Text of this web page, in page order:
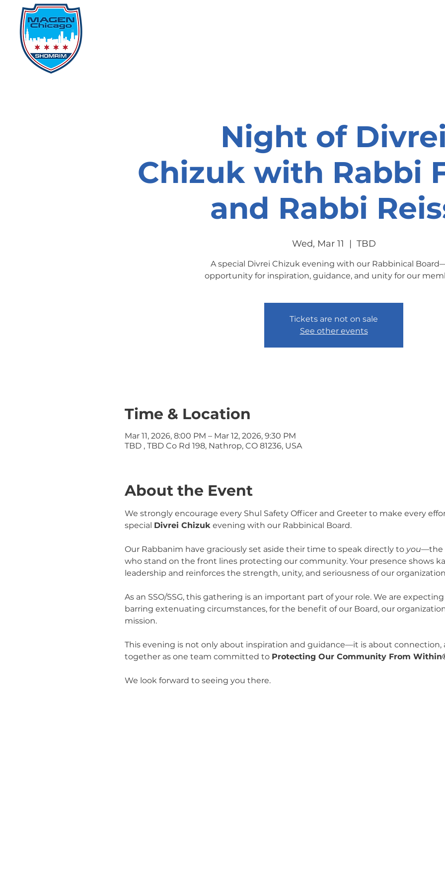
Night of Divrei
Chizuk with Rabbi
and Rabbi
Wed, Mar 11
  |
TBD
A special Divrei Chizuk evening with our Rabbinical
opportunity for inspiration, guidance, and unity for our
Tickets are not on sale
See other events
Time & Location
Mar 11, 2026, 8:00 PM – Mar 12, 2026, 9:30 PM
TBD , TBD Co Rd 198, Nathrop, CO 81236, USA
About the Event
We strongly encourage every Shul Safety Officer and Greeter to make every
special Divrei Chizuk evening with our Rabbinical Board.
Our Rabbanim have graciously set aside their time to speak directly to you—the
who stand on the front lines protecting our community. Your presence shows
leadership and reinforces the strength, unity, and seriousness of our
As an SSO/SSG, this gathering is an important part of your role. We are
barring extenuating circumstances, for the benefit of our Board, our
mission.
This evening is not only about inspiration and guidance—it is about connection,
together as one team committed to Protecting Our Community From
We look forward to seeing you there.